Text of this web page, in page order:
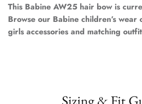
This Babine AW25 hair bow is
Browse our Babine children’s
girls accessories and matching
Sizing & Fit